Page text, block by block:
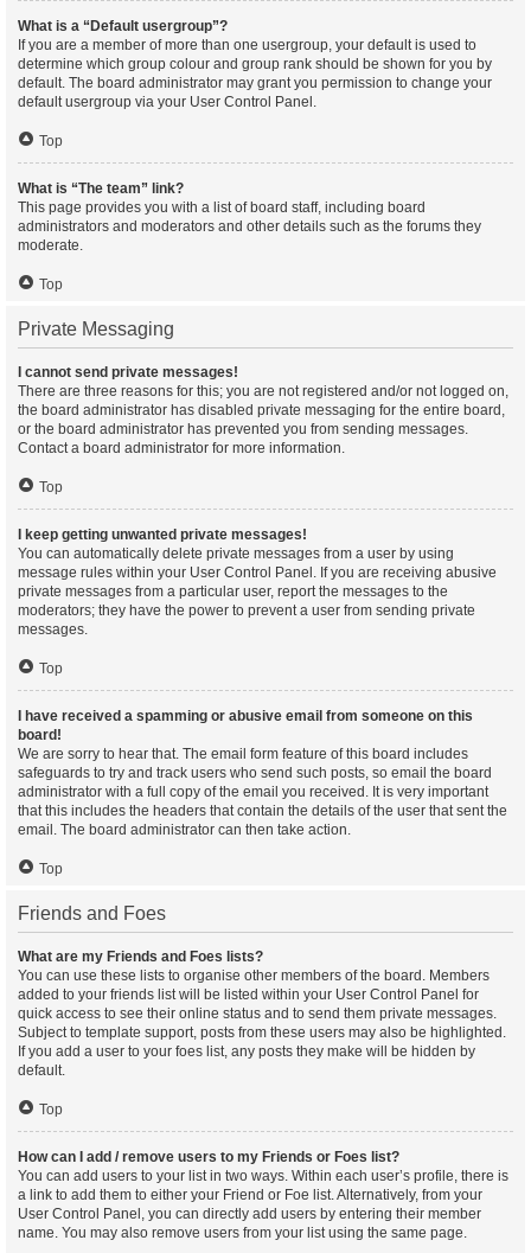
What is a “Default usergroup”?
If you are a member of more than one usergroup, your default is used to
determine which group colour and group rank should be shown for you by
default. The board administrator may grant you permission to change your
default usergroup via your User Control Panel.
Top
What is “The team” link?
This page provides you with a list of board staff, including board
administrators and moderators and other details such as the forums they
moderate.
Top
Private Messaging
I cannot send private messages!
There are three reasons for this; you are not registered and/or not logged on,
the board administrator has disabled private messaging for the entire board,
or the board administrator has prevented you from sending messages.
Contact a board administrator for more information.
Top
I keep getting unwanted private messages!
You can automatically delete private messages from a user by using
message rules within your User Control Panel. If you are receiving abusive
private messages from a particular user, report the messages to the
moderators; they have the power to prevent a user from sending private
messages.
Top
I have received a spamming or abusive email from someone on this
board!
We are sorry to hear that. The email form feature of this board includes
safeguards to try and track users who send such posts, so email the board
administrator with a full copy of the email you received. It is very important
that this includes the headers that contain the details of the user that sent the
email. The board administrator can then take action.
Top
Friends and Foes
What are my Friends and Foes lists?
You can use these lists to organise other members of the board. Members
added to your friends list will be listed within your User Control Panel for
quick access to see their online status and to send them private messages.
Subject to template support, posts from these users may also be highlighted.
If you add a user to your foes list, any posts they make will be hidden by
default.
Top
How can I add / remove users to my Friends or Foes list?
You can add users to your list in two ways. Within each user’s profile, there is
a link to add them to either your Friend or Foe list. Alternatively, from your
User Control Panel, you can directly add users by entering their member
name. You may also remove users from your list using the same page.